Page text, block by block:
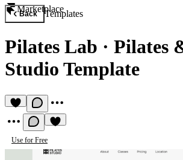
Marketplace
Back Templates
Pilates Lab · Pilates
Studio Template
Use for Free